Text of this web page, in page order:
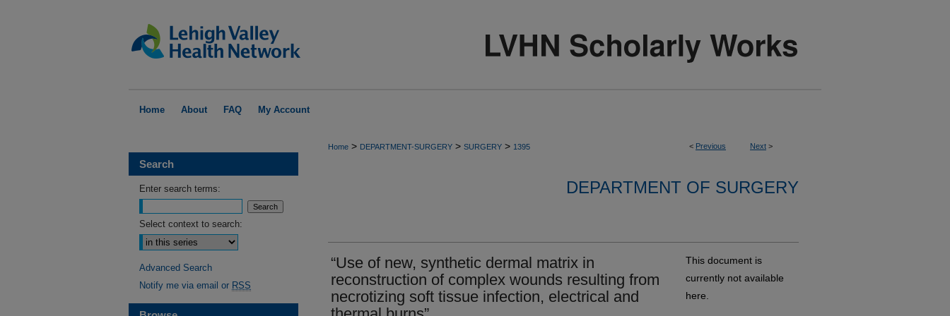
Home About FAQ My Account
< Previous Next >
Home > DEPARTMENT-SURGERY > SURGERY > 1395
DEPARTMENT OF SURGERY
“Use of new, synthetic dermal matrix in
reconstruction of complex wounds resulting from
necrotizing soft tissue infection, electrical and
This document is
currently not available
here.
Search
Enter search terms:
Select context to search:
Advanced Search
Notify me via email or RSS